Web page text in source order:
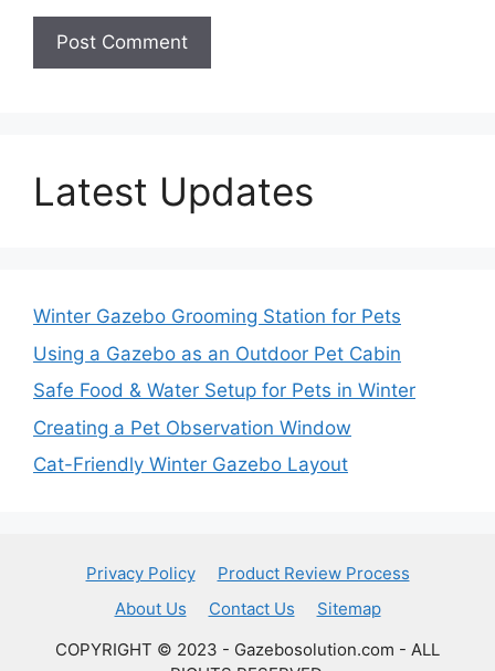
Latest Updates
Winter Gazebo Grooming Station for Pets
Using a Gazebo as an Outdoor Pet Cabin
Safe Food & Water Setup for Pets in Winter
Creating a Pet Observation Window
Cat-Friendly Winter Gazebo Layout
Privacy Policy
Product Review Process
About Us
Contact Us
Sitemap
COPYRIGHT © 2023 - Gazebosolution.com - ALL